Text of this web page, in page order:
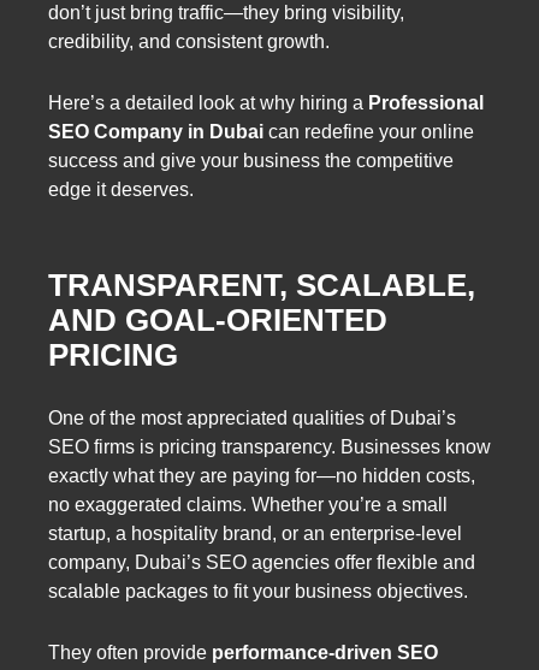
don’t just bring traffic—they bring visibility,
credibility, and consistent growth.
Here’s a detailed look at why hiring a Professional
SEO Company in Dubai can redefine your online
success and give your business the competitive
edge it deserves.
TRANSPARENT, SCALABLE,
AND GOAL-ORIENTED
PRICING
One of the most appreciated qualities of Dubai’s
SEO firms is pricing transparency. Businesses know
exactly what they are paying for—no hidden costs,
no exaggerated claims. Whether you’re a small
startup, a hospitality brand, or an enterprise-level
company, Dubai’s SEO agencies offer flexible and
scalable packages to fit your business objectives.
They often provide performance-driven SEO